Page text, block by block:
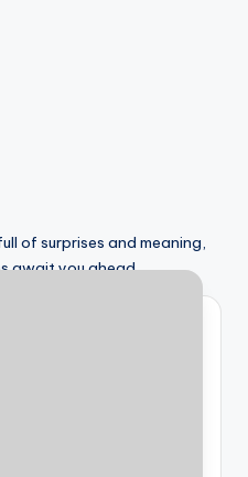
of surprises and meaning,
await you ahead.